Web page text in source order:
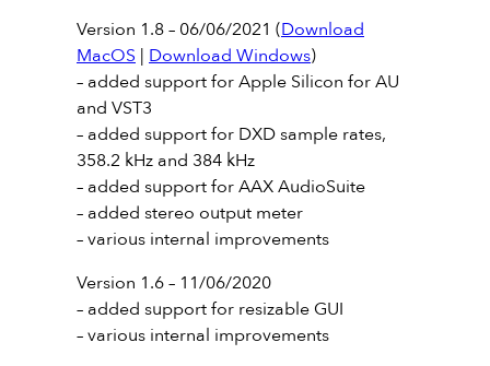
Version 1.8 – 06/06/2021 (Download
MacOS | Download Windows)
– added support for Apple Silicon for AU
and VST3
– added support for DXD sample rates,
358.2 kHz and 384 kHz
– added support for AAX AudioSuite
– added stereo output meter
– various internal improvements
Version 1.6 – 11/06/2020
– added support for resizable GUI
– various internal improvements